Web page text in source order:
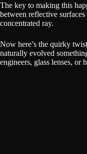
The key to making this
between reflective
concentrated ray.
Now here’s the quirky
naturally evolved
engineers, glass lenses, or